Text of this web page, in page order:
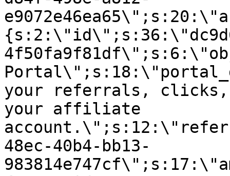
your referrals, clicks,
your affiliate
48ec-40b4-bb13-